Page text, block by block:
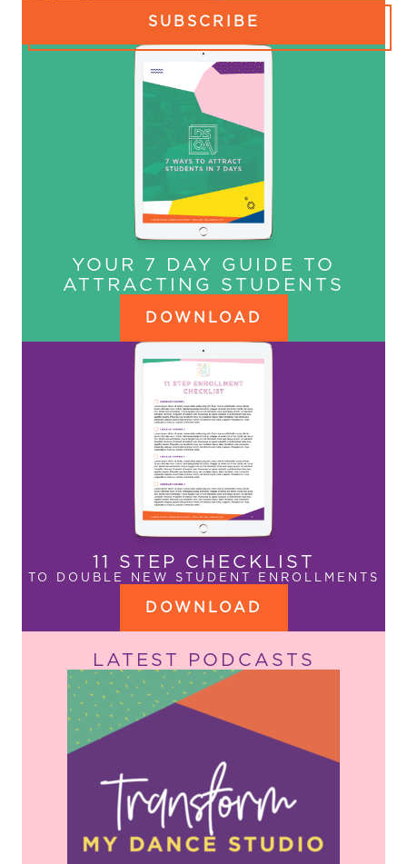
SUBSCRIBE
YOUR 7 DAY GUIDE TO
ATTRACTING STUDENTS
DOWNLOAD
11 STEP CHECKLIST
TO DOUBLE NEW STUDENT ENROLLMENTS
DOWNLOAD
LATEST PODCASTS